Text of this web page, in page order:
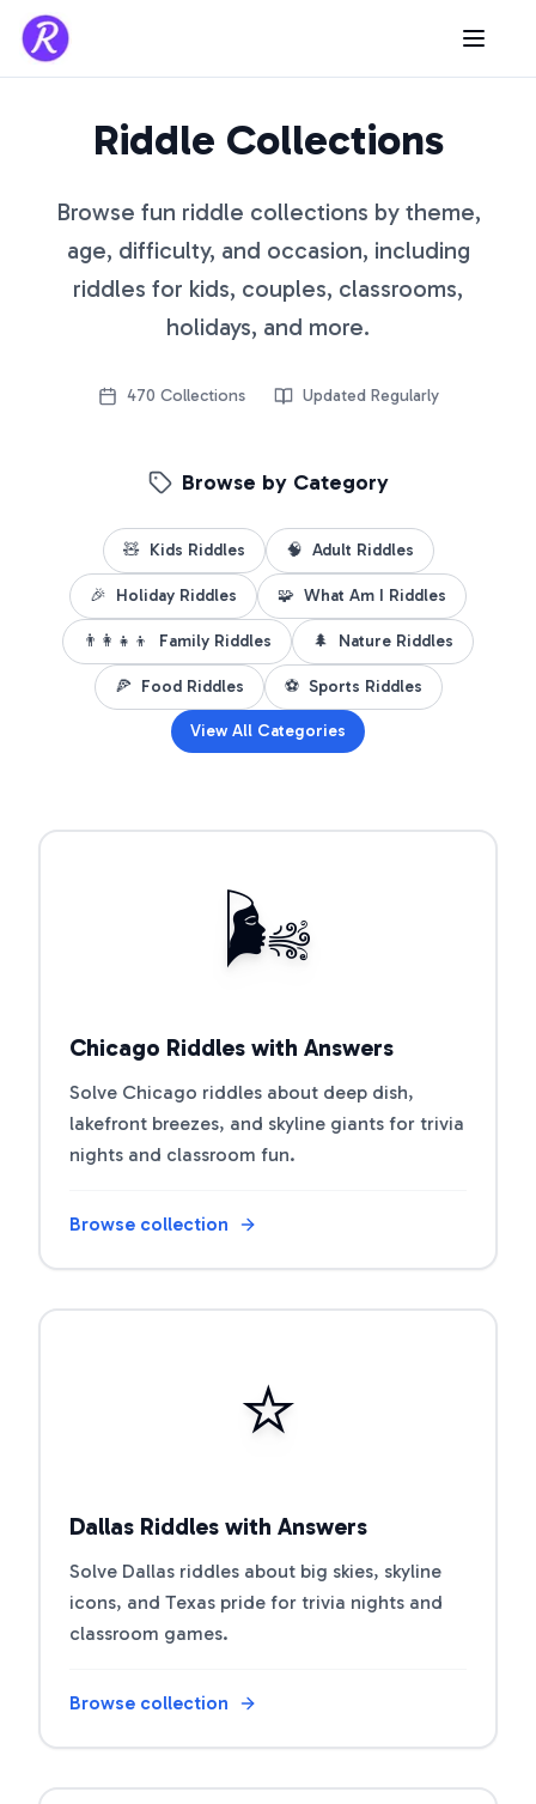
Riddle Collections
Browse fun riddle collections by theme,
age, difficulty, and occasion, including
riddles for kids, couples, classrooms,
holidays, and more.
470 Collections Updated Regularly
Browse by Category
🧸 Kids Riddles 🧠 Adult Riddles
🎉 Holiday Riddles 🧩 What Am I Riddles
👨‍👩‍👧‍👦 Family Riddles 🌲 Nature Riddles
🍕 Food Riddles ⚽ Sports Riddles
View All Categories
🌬️
Chicago Riddles with Answers
Solve Chicago riddles about deep dish,
lakefront breezes, and skyline giants for trivia
nights and classroom fun.
Browse collection
⭐
Dallas Riddles with Answers
Solve Dallas riddles about big skies, skyline
icons, and Texas pride for trivia nights and
classroom games.
Browse collection